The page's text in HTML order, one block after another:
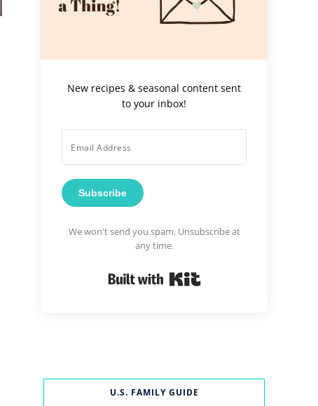
New recipes & seasonal content sent
to your inbox!
Subscribe
We won't send you spam. Unsubscribe at
any time.
U.S. FAMILY GUIDE